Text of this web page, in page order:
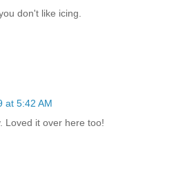
don't like icing.
at 5:42 AM
Loved it over here too!